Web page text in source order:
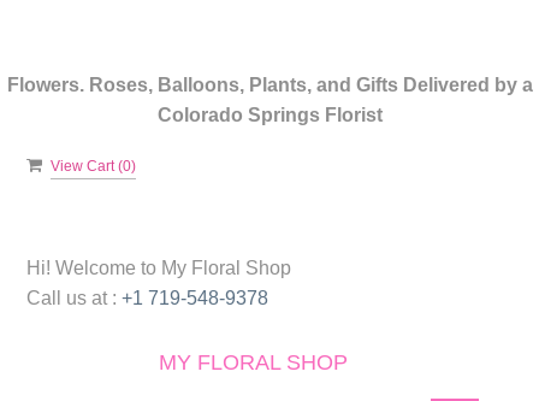
Flowers. Roses, Balloons, Plants, and Gifts Delivered by a
Colorado Springs Florist
View Cart (0)
Hi! Welcome to My Floral Shop
Call us at : +1 719-548-9378
MY FLORAL SHOP